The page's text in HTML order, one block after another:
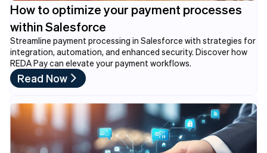
How to optimize your payment processes
within Salesforce
Streamline payment processing in Salesforce with strategies for
integration, automation, and enhanced security. Discover how
REDA Pay can elevate your payment workflows.
Read Now